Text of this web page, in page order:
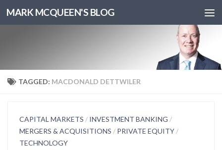
MARK MCQUEEN'S BLOG
TAGGED: MACDONALD DETTWILER
CAPITAL MARKETS / INVESTMENT BANKING /
MERGERS & ACQUISITIONS / PRIVATE EQUITY /
TECHNOLOGY